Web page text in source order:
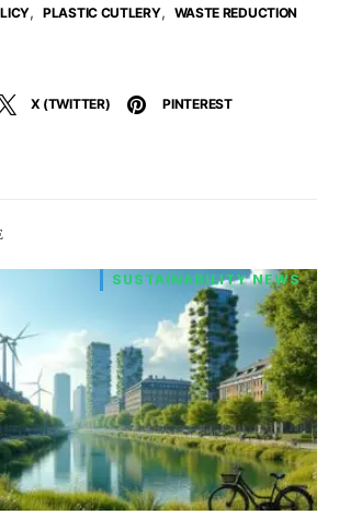
, PLASTIC CUTLERY, WASTE REDUCTION
X (TWITTER)
PINTEREST
SUSTAINABILITY NEWS